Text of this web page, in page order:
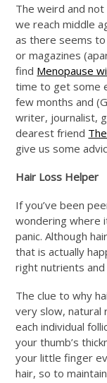
The weird and
we reach middle
as there seems
or magazines
find Menopause
time to get some
few months and
writer, journalist,
dearest friend
give us some
Hair Loss Helper
If you’ve been
wondering where
panic. Although
that is actually
right nutrients
The clue to why
very slow, natural
each individual
your thumb’s
your little finger
hair, so to